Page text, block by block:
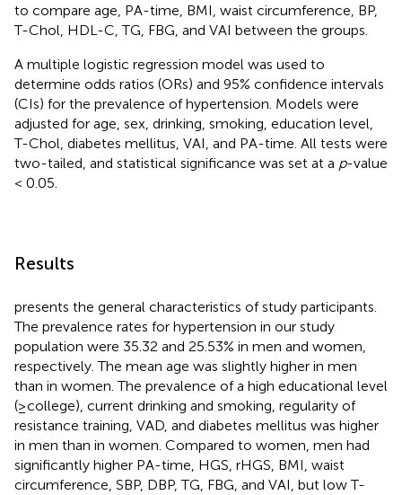
to compare age, PA-time, BMI, waist circumference, BP,
T-Chol, HDL-C, TG, FBG, and VAI between the groups.
A multiple logistic regression model was used to
determine odds ratios (ORs) and 95% confidence intervals
(CIs) for the prevalence of hypertension. Models were
adjusted for age, sex, drinking, smoking, education level,
T-Chol, diabetes mellitus, VAI, and PA-time. All tests were
two-tailed, and statistical significance was set at a p-value
< 0.05.
Results
presents the general characteristics of study participants.
The prevalence rates for hypertension in our study
population were 35.32 and 25.53% in men and women,
respectively. The mean age was slightly higher in men
than in women. The prevalence of a high educational level
(≥college), current drinking and smoking, regularity of
resistance training, VAD, and diabetes mellitus was higher
in men than in women. Compared to women, men had
significantly higher PA-time, HGS, rHGS, BMI, waist
circumference, SBP, DBP, TG, FBG, and VAI, but low T-